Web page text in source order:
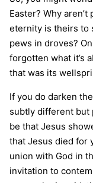
Easter? Why
eternity is theirs to
pews in droves?
forgotten what it’s
that was its
If you do darken
subtly different but
be that Jesus
that Jesus died for
union with God in
invitation to